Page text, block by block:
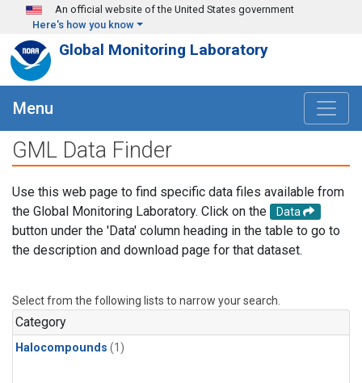
Skip to main content
An official website of the United States government
Here's how you know
Global Monitoring Laboratory
Menu
GML Data Finder
Use this web page to find specific data files available from
the Global Monitoring Laboratory. Click on the
Data
button under the 'Data' column heading in the table to go to
the description and download page for that dataset.
Select from the following lists to narrow your search.
Category
Halocompounds (1)